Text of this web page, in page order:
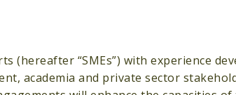
(hereafter “SMEs”) with experience
academia and private sector